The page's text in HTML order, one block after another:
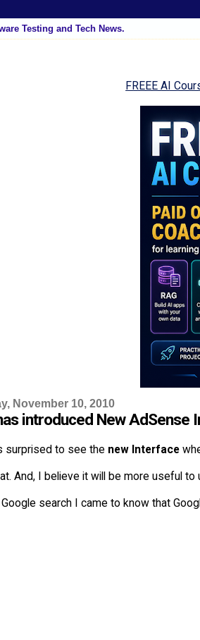
Testing and Tech News.
FREEE AI
November 10, 2010
introduced New AdSense
surprised to see the new Interface
And, I believe it will be more useful
search I came to know that